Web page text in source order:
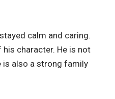
calm and caring.
character. He is not
is also a strong family